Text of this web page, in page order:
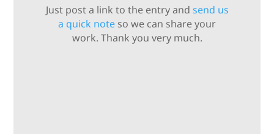
Just post a link to the entry and send us
a quick note so we can share your
work. Thank you very much.